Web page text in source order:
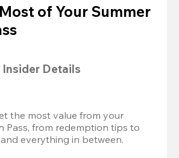
of Your Summer
Insider Details
the most value from your
Pass, from redemption tips to
everything in between.